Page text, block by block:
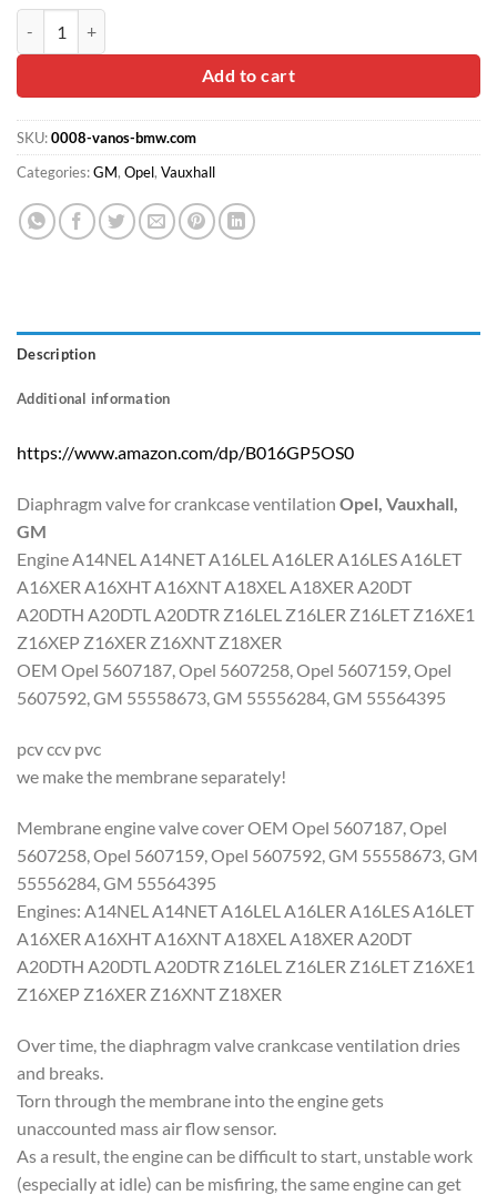
$24.90.$14.90.
Add to cart
SKU:0008-vanos-bmw.com
Categories:GM, Opel, Vauxhall
Description
Additional information
https://www.amazon.com/dp/B016GP5OS0
Diaphragm valve for crankcase ventilation Opel, Vauxhall,
GM
Engine A14NEL A14NET A16LEL A16LER A16LES A16LET
A16XER A16XHT A16XNT A18XEL A18XER A20DT
A20DTH A20DTL A20DTR Z16LEL Z16LER Z16LET Z16XE1
Z16XEP Z16XER Z16XNT Z18XER
OEM Opel 5607187, Opel 5607258, Opel 5607159, Opel
5607592, GM 55558673, GM 55556284, GM 55564395
pcv ccv pvc
we make the membrane separately!
Membrane engine valve cover OEM Opel 5607187, Opel
5607258, Opel 5607159, Opel 5607592, GM 55558673, GM
55556284, GM 55564395
Engines: A14NEL A14NET A16LEL A16LER A16LES A16LET
A16XER A16XHT A16XNT A18XEL A18XER A20DT
A20DTH A20DTL A20DTR Z16LEL Z16LER Z16LET Z16XE1
Z16XEP Z16XER Z16XNT Z18XER
Over time, the diaphragm valve crankcase ventilation dries
and breaks.
Torn through the membrane into the engine gets
unaccounted mass air flow sensor.
As a result, the engine can be difficult to start, unstable work
(especially at idle) can be misfiring, the same engine can get